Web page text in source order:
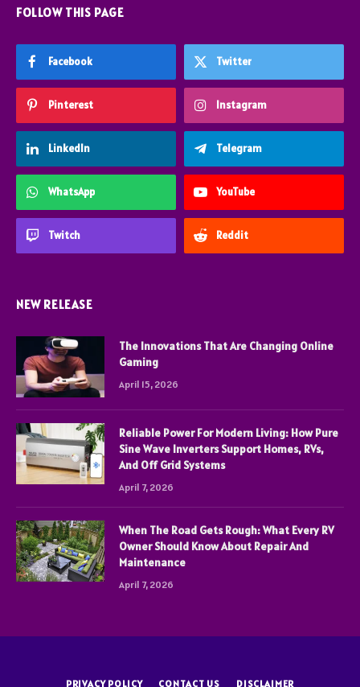
FOLLOW THIS PAGE
Facebook Twitter
Pinterest Instagram
LinkedIn Telegram
WhatsApp YouTube
Twitch Reddit
NEW RELEASE
The Innovations That Are Changing Online
Gaming
April 15, 2026
Reliable Power For Modern Living: How Pure
Sine Wave Inverters Support Homes, RVs,
And Off Grid Systems
April 7, 2026
When The Road Gets Rough: What Every RV
Owner Should Know About Repair And
Maintenance
April 7, 2026
PRIVACY POLICY CONTACT US DISCLAIMER